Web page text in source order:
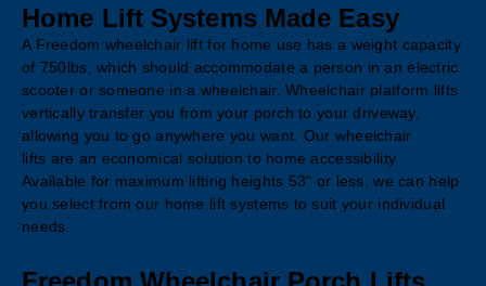
Home Lift Systems Made Easy
A Freedom wheelchair lift for home use has a weight capacity
of 750lbs, which should accommodate a person in an electric
scooter or someone in a wheelchair. Wheelchair platform lifts
vertically transfer you from your porch to your driveway,
allowing you to go anywhere you want. Our wheelchair
lifts are an economical solution to home accessibility.
Available for maximum lifting heights 53" or less, we can help
you select from our home lift systems to suit your individual
needs.